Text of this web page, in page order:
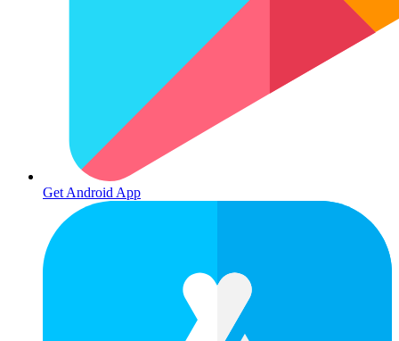
Get Android App